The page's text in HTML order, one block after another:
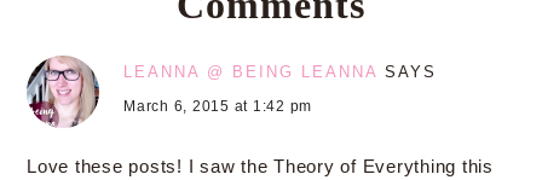
LEANNA @ BEING LEANNA SAYS
March 6, 2015 at 1:42 pm
Love these posts! I saw the Theory of Everything this